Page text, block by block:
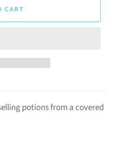
CART
potions from a covered